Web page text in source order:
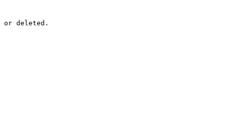
or deleted.